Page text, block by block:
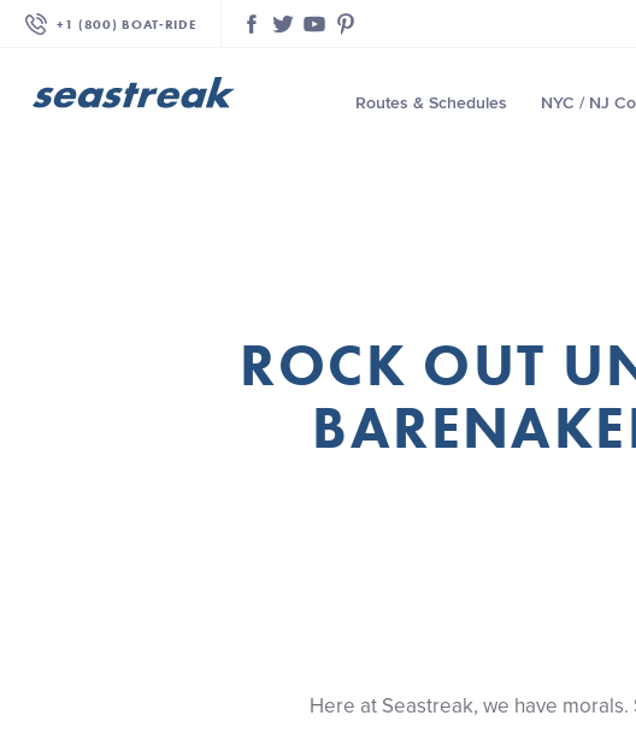
+1 (800) BOAT‑RIDE Facebook
TwitterYouTubePinterest
Routes & Schedules NYC / NJ
ROCK OUT
Here at Seastreak, we have